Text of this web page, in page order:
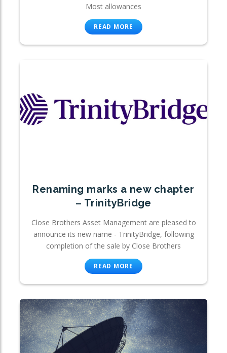
Most allowances
READ MORE
Renaming marks a new chapter
– TrinityBridge
Close Brothers Asset Management are pleased to
announce its new name - TrinityBridge, following
completion of the sale by Close Brothers
READ MORE